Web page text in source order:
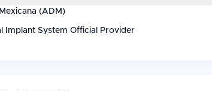
(ADM)
Implant System Official Provider